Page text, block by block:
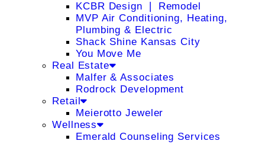
KCBR Design ❘ Remodel
MVP Air Conditioning, Heating,
Plumbing & Electric
Shack Shine Kansas City
You Move Me
Real Estate
Malfer & Associates
Rodrock Development
Retail
Meierotto Jeweler
Wellness
Emerald Counseling Services